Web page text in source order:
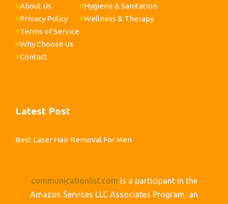
About Us
Privacy Policy
Terms of Service
Why Choose Us
Contact
Hygiene & Sanitation
Wellness & Therapy
Latest Post
Best Laser Hair Removal For Men
communicationlist.com is a participant in the
Amazon Services LLC Associates Program, an